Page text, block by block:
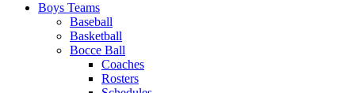
Boys Teams
Baseball
Basketball
Bocce Ball
Coaches
Rosters